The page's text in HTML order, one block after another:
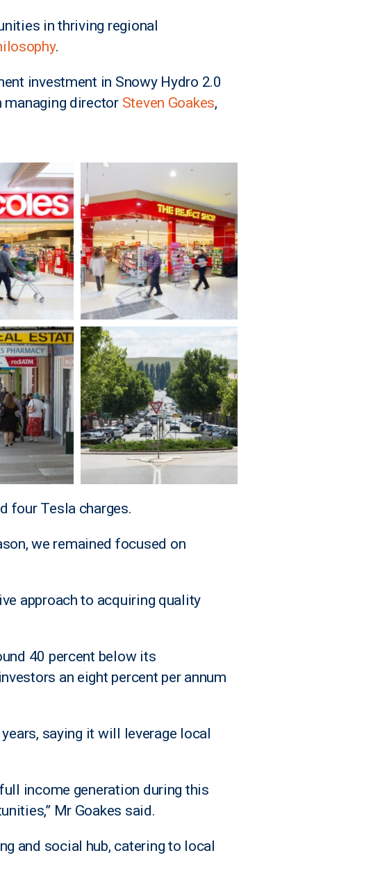
in thriving regional
.
investment in Snowy Hydro 2.0
managing director Steven Goakes,
four Tesla charges.
we remained focused on
approach to acquiring quality
40 percent below its
an eight percent per annum
saying it will leverage local
income generation during this
Mr Goakes said.
and social hub, catering to local